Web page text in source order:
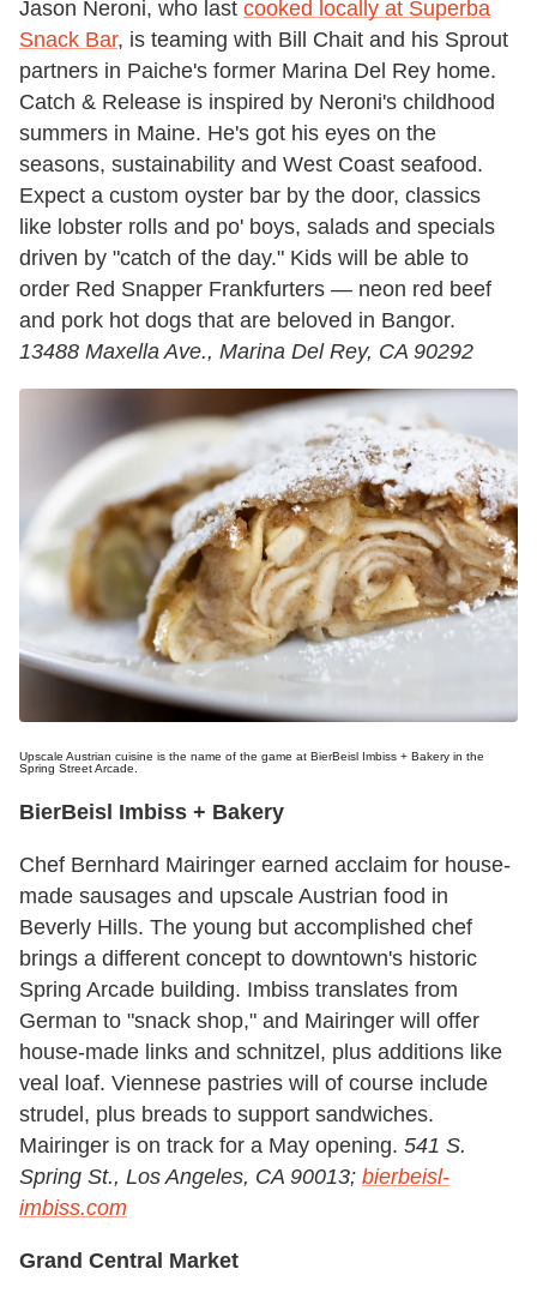
Jason Neroni, who last cooked locally at Superba
Snack Bar, is teaming with Bill Chait and his Sprout
partners in Paiche's former Marina Del Rey home.
Catch & Release is inspired by Neroni's childhood
summers in Maine. He's got his eyes on the
seasons, sustainability and West Coast seafood.
Expect a custom oyster bar by the door, classics
like lobster rolls and po' boys, salads and specials
driven by "catch of the day." Kids will be able to
order Red Snapper Frankfurters — neon red beef
and pork hot dogs that are beloved in Bangor.
13488 Maxella Ave., Marina Del Rey, CA 90292
Upscale Austrian cuisine is the name of the game at BierBeisl Imbiss + Bakery in the
Spring Street Arcade.
BierBeisl Imbiss + Bakery
Chef Bernhard Mairinger earned acclaim for house-
made sausages and upscale Austrian food in
Beverly Hills. The young but accomplished chef
brings a different concept to downtown's historic
Spring Arcade building. Imbiss translates from
German to "snack shop," and Mairinger will offer
house-made links and schnitzel, plus additions like
veal loaf. Viennese pastries will of course include
strudel, plus breads to support sandwiches.
Mairinger is on track for a May opening. 541 S.
Spring St., Los Angeles, CA 90013; bierbeisl-
imbiss.com
Grand Central Market